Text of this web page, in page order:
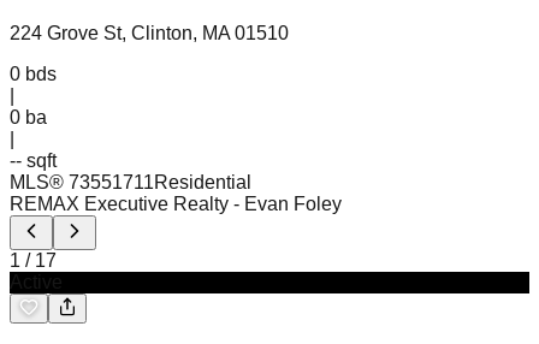
224 Grove St, Clinton, MA 01510
0 bds
0 ba
-- sqft
MLS® 73551711Residential
REMAX Executive Realty - Evan Foley
1 / 17